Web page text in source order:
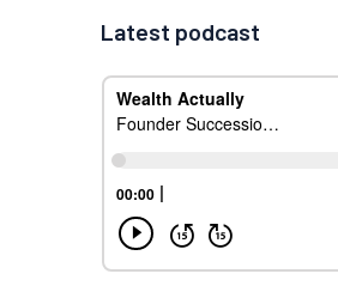
Latest podcast